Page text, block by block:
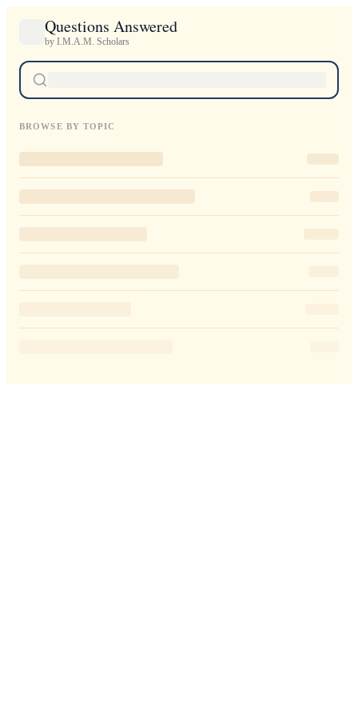
Questions Answered
by I.M.A.M. Scholars
BROWSE BY TOPIC